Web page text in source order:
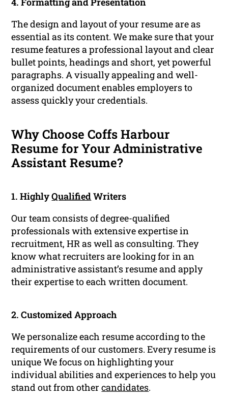
The design and layout of your resume are as
essential as its content. We make sure that your
resume features a professional layout and clear
bullet points, headings and short, yet powerful
paragraphs. A visually appealing and well-
organized document enables employers to
assess quickly your credentials.
Why Choose Coffs Harbour
Resume for Your Administrative
Assistant Resume?
1. HighlyQualifiedWriters
Our team consists of degree-qualified
professionals with extensive expertise in
recruitment, HR as well as consulting. They
know what recruiters are looking for in an
administrative assistant’s resume and apply
their expertise to each written document.
2. Customized Approach
We personalize each resume according to the
requirements of our customers. Every resume is
unique We focus on highlighting your
individual abilities and experiences to help you
stand out from othercandidates.